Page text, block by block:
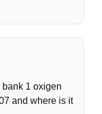
1 oxigen
and where is it